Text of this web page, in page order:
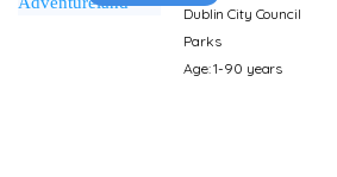
Dublin City Council
Parks
Age: 1-90 years